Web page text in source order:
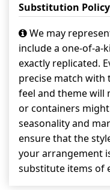
Substitution Policy
We may
include a one-of-a-
exactly replicated.
precise match
feel and theme will
or containers
seasonality and
ensure that the
your arrangement
substitute items of